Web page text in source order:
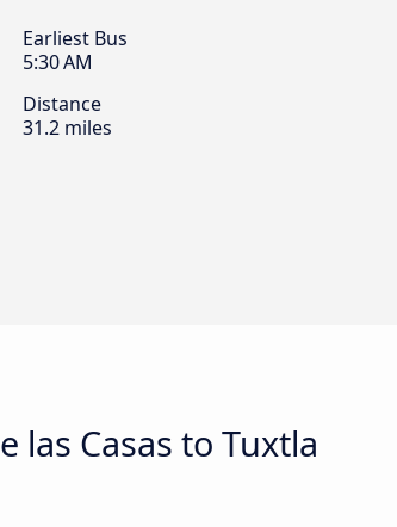
Earliest Bus
5:30 AM
Distance
31.2 miles
las Casas to Tuxtla